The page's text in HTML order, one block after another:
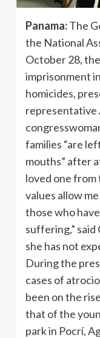
Panama:The
the National
October 28,
imprisonment
homicides,
representative
families “are
mouths” after
loved one from
values ​​allow
those who
suffering,” said
she has not
During the
cases of
been on the
that of the
park in Pocrí,